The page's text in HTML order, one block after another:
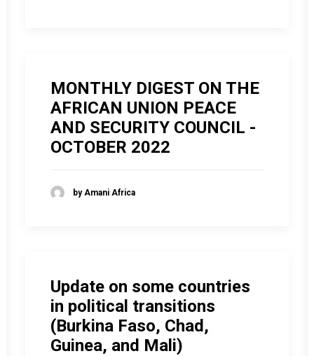
MONTHLY DIGEST ON THE
AFRICAN UNION PEACE
AND SECURITY COUNCIL -
OCTOBER 2022
by Amani Africa
Update on some countries
in political transitions
(Burkina Faso, Chad,
Guinea, and Mali)